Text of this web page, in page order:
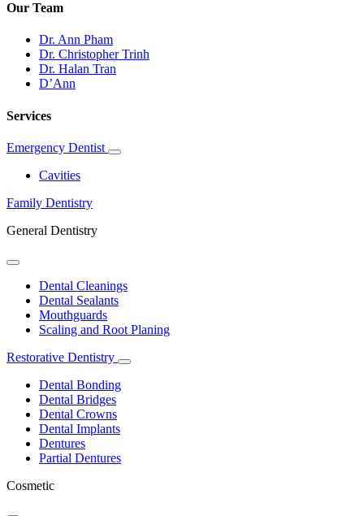
Our Team
Dr. Ann Pham
Dr. Christopher Trinh
Dr. Halan Tran
D’Ann
Services
Emergency Dentist
Toggle
Cavities
Family Dentistry
General Dentistry
Toggle
DropdownDental Cleanings
Dental Sealants
Mouthguards
Scaling and Root Planing
Restorative Dentistry
Toggle
Dental Bonding
Dental Bridges
Dental Crowns
Dental Implants
Dentures
Partial Dentures
Cosmetic